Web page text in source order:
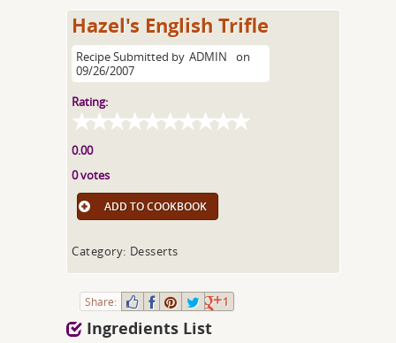
Hazel's English Trifle
Recipe Submitted by ADMIN
on
09/26/2007
Rating:
0.00
0 votes
ADD TO COOKBOOK
Category: Desserts
Share: 1
Ingredients List